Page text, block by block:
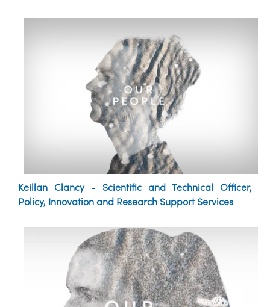
Keillan Clancy - Scientific and Technical Officer,
Policy, Innovation and Research Support Services